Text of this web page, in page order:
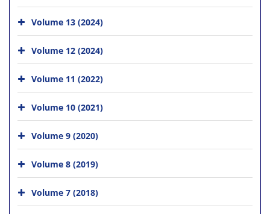
Volume 13 (2024)
Volume 12 (2024)
Volume 11 (2022)
Volume 10 (2021)
Volume 9 (2020)
Volume 8 (2019)
Volume 7 (2018)